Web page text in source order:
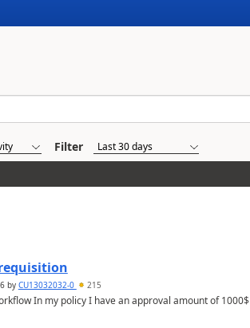
Filter
by CU13032032-0 215
In my policy I have an approval amount of 1000$